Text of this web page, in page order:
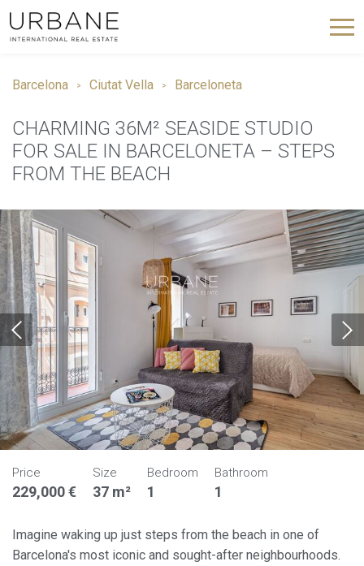
Barcelona Ciutat Vella Barceloneta
CHARMING 36M² SEASIDE STUDIO
FOR SALE IN BARCELONETA – STEPS
FROM THE BEACH
Price
229,000 €
Size
37 m²
Bedroom
1
Bathroom
1
Imagine waking up just steps from the beach in one of
Barcelona's most iconic and sought-after neighbourhoods.